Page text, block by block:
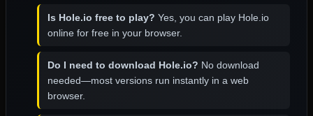
Is Hole.io free to play? Yes, you can play Hole.io
online for free in your browser.
Do I need to download Hole.io? No download
needed—most versions run instantly in a web
browser.